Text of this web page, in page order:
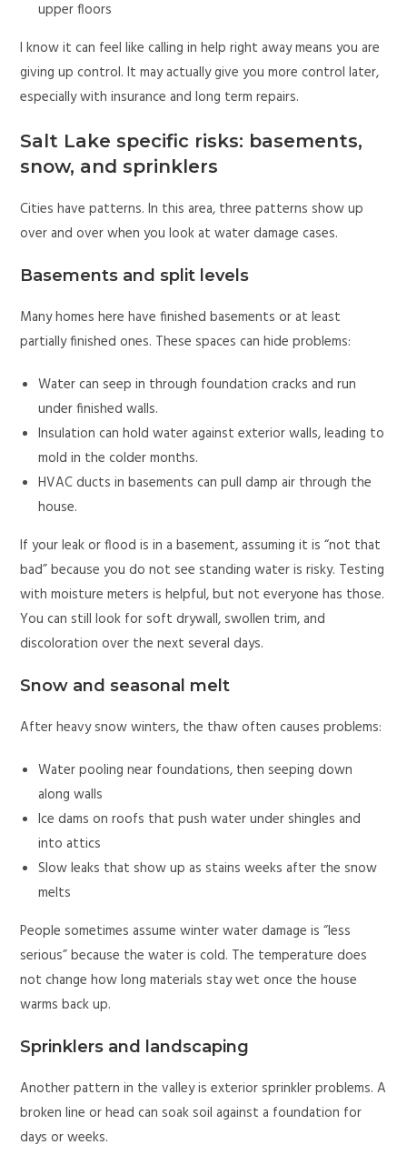
upper floors
I know it can feel like calling in help right away means you are
giving up control. It may actually give you more control later,
especially with insurance and long term repairs.
Salt Lake specific risks: basements,
snow, and sprinklers
Cities have patterns. In this area, three patterns show up
over and over when you look at water damage cases.
Basements and split levels
Many homes here have finished basements or at least
partially finished ones. These spaces can hide problems:
Water can seep in through foundation cracks and run
under finished walls.
Insulation can hold water against exterior walls, leading to
mold in the colder months.
HVAC ducts in basements can pull damp air through the
house.
If your leak or flood is in a basement, assuming it is “not that
bad” because you do not see standing water is risky. Testing
with moisture meters is helpful, but not everyone has those.
You can still look for soft drywall, swollen trim, and
discoloration over the next several days.
Snow and seasonal melt
After heavy snow winters, the thaw often causes problems:
Water pooling near foundations, then seeping down
along walls
Ice dams on roofs that push water under shingles and
into attics
Slow leaks that show up as stains weeks after the snow
melts
People sometimes assume winter water damage is “less
serious” because the water is cold. The temperature does
not change how long materials stay wet once the house
warms back up.
Sprinklers and landscaping
Another pattern in the valley is exterior sprinkler problems. A
broken line or head can soak soil against a foundation for
days or weeks.